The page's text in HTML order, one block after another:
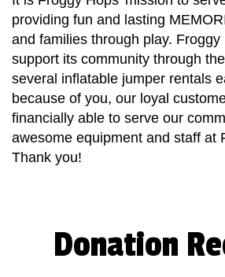
providing fun and lasting
and families through play.
support its community through
several inflatable jumper rentals
because of you, our loyal
financially able to serve our
awesome equipment and staff at
Thank you!
Donation